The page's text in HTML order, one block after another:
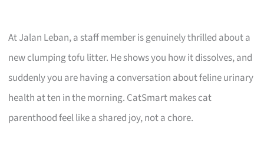
At Jalan Leban, a staff member is genuinely thrilled about a
new clumping tofu litter. He shows you how it dissolves, and
suddenly you are having a conversation about feline urinary
health at ten in the morning. CatSmart makes cat
parenthood feel like a shared joy, not a chore.